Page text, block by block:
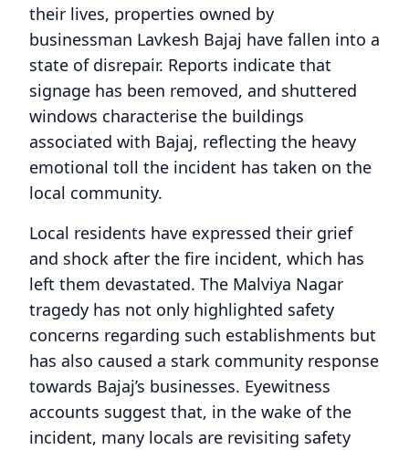
their lives, properties owned by
businessman Lavkesh Bajaj have fallen into a
state of disrepair. Reports indicate that
signage has been removed, and shuttered
windows characterise the buildings
associated with Bajaj, reflecting the heavy
emotional toll the incident has taken on the
local community.
Local residents have expressed their grief
and shock after the fire incident, which has
left them devastated. The Malviya Nagar
tragedy has not only highlighted safety
concerns regarding such establishments but
has also caused a stark community response
towards Bajaj’s businesses. Eyewitness
accounts suggest that, in the wake of the
incident, many locals are revisiting safety